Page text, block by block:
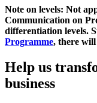
Note on levels: Not
Communication on
differentiation levels.
Programme, there
Help us
business